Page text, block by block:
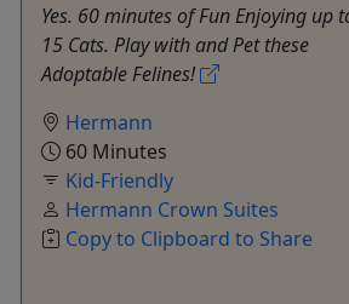
Yes. 60 minutes of Fun Enjoying up
15 Cats. Play with and Pet these
Adoptable Felines!
Hermann
60 Minutes
Kid-Friendly
Hermann Crown Suites
Copy to Clipboard to Share